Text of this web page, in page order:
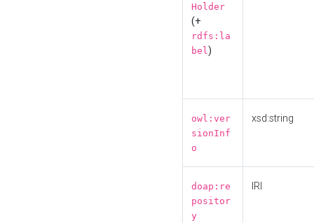
Holder
(+
rdfs:la
bel)
owl:ver
sionInf
o
xsd:string
doap:re
positor
y
IRI